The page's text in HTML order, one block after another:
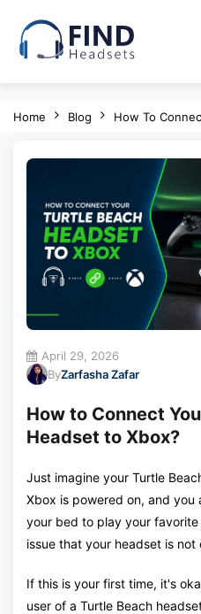
Home Blog How To
April 29, 2026
ByZarfasha Zafar
How to Connect
Headset to Xbox?
Just imagine your Turtle
Xbox is powered on, and
your bed to play your
issue that your headset is
If this is your first time, it's
user of a Turtle Beach